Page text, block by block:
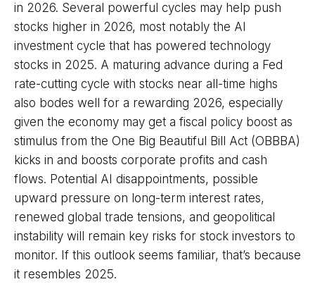
in 2026. Several powerful cycles may help push
stocks higher in 2026, most notably the AI
investment cycle that has powered technology
stocks in 2025. A maturing advance during a Fed
rate-cutting cycle with stocks near all-time highs
also bodes well for a rewarding 2026, especially
given the economy may get a fiscal policy boost as
stimulus from the One Big Beautiful Bill Act (OBBBA)
kicks in and boosts corporate profits and cash
flows. Potential AI disappointments, possible
upward pressure on long-term interest rates,
renewed global trade tensions, and geopolitical
instability will remain key risks for stock investors to
monitor. If this outlook seems familiar, that’s because
it resembles 2025.